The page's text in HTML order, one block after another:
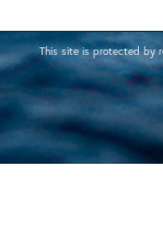
This site is protected by